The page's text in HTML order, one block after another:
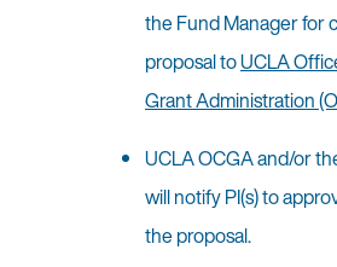
the Fund Manager for
proposal toUCLA
Grant Administration
UCLA OCGA and/or
will notify PI(s) to
the proposal.